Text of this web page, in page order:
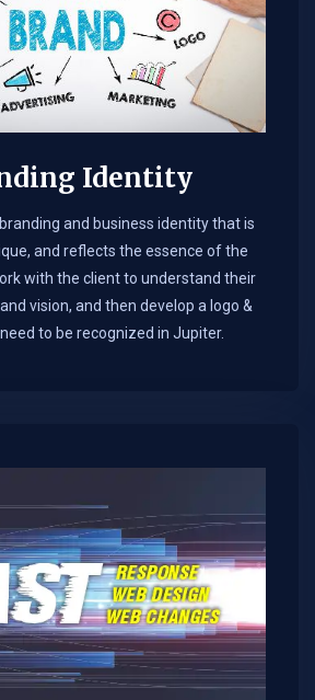
Identity
and business identity that is
and reflects the essence of the
with the client to understand their
vision, and then develop a logo &
to be recognized in Jupiter.